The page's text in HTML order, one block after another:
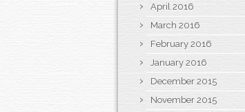
April 2016
March 2016
February 2016
January 2016
December 2015
November 2015